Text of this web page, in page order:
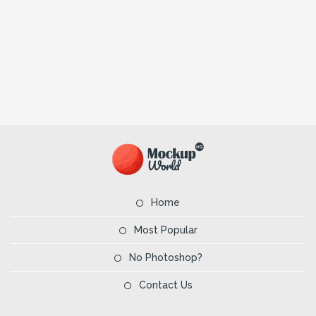
Home
Most Popular
No Photoshop?
Contact Us